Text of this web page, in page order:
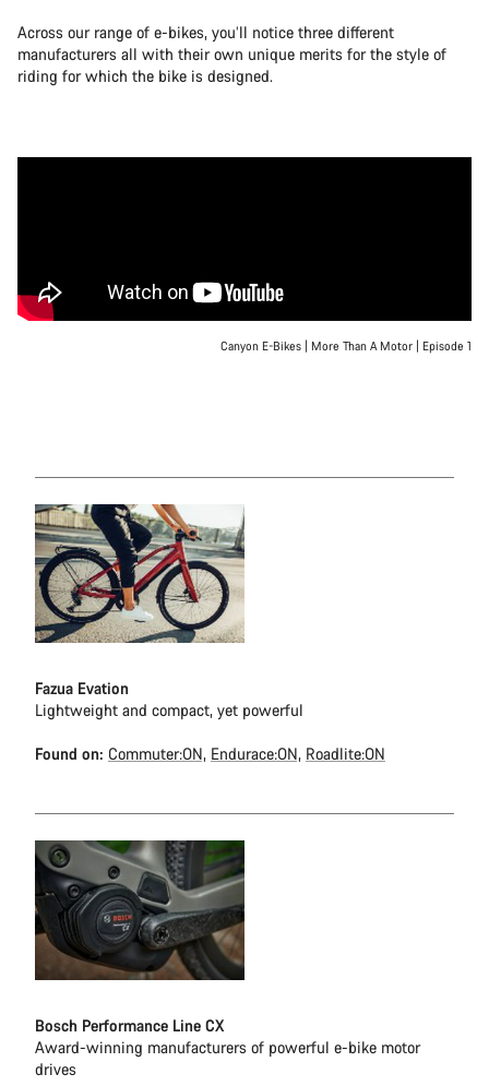
Across our range of e-bikes, you’ll notice three different
manufacturers all with their own unique merits for the style of
riding for which the bike is designed.
Canyon E-Bikes | More Than A Motor | Episode 1
Fazua Evation
Lightweight and compact, yet powerful
Found on: Commuter:ON, Endurace:ON, Roadlite:ON
Bosch Performance Line CX
Award-winning manufacturers of powerful e-bike motor
drives